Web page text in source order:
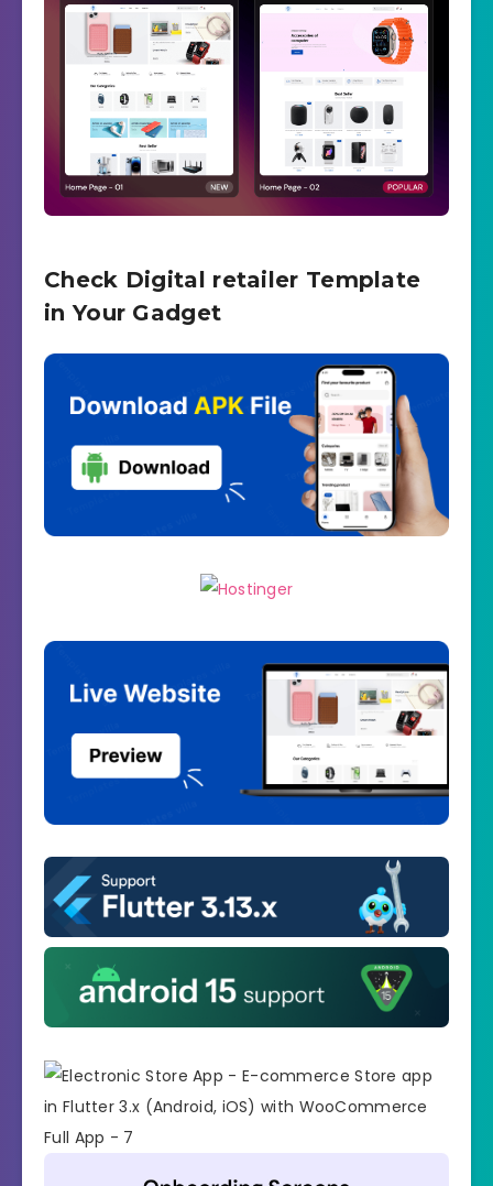
Check Digital retailer Template
in Your Gadget